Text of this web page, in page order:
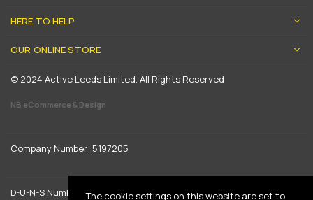
HERE TO HELP
OUR ONLINE STORE
© 2024 Active Leeds Limited. All Rights Reserved
NB eCommerce & Design
Company Number: 5197205
D-U-N-S Number: 739444961The cookie settings on this website are set to